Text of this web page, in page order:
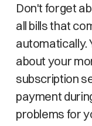
Don't forget
all bills that
automatically.
about your
subscription
payment
problems for